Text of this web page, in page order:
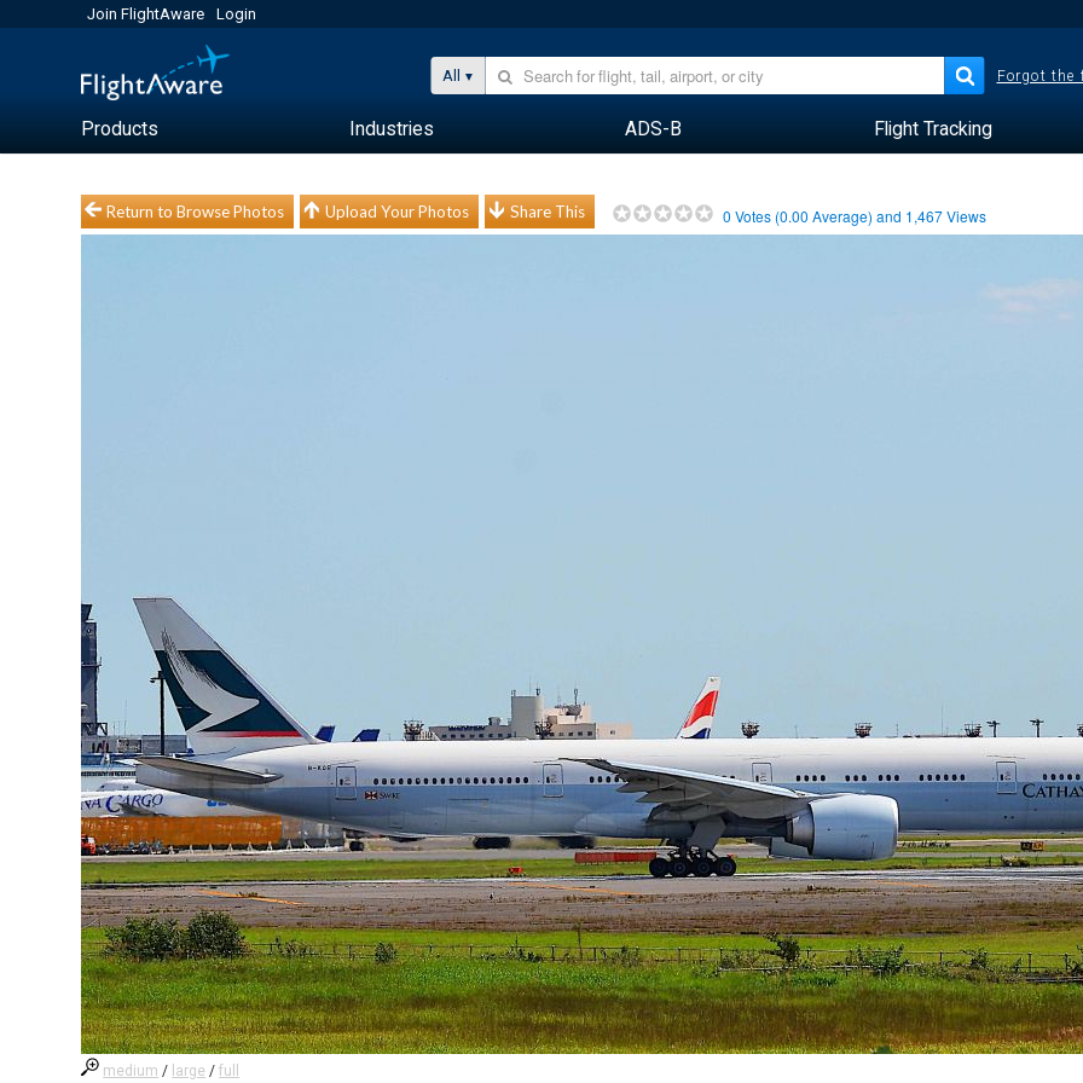
Join FlightAware Login
All Forgot the
Products Industries ADS-B Flight Tracking
Return to Browse Photos Upload Your Photos Share This 0 Votes (0.00 Average) and 1,467Views
medium / large /full